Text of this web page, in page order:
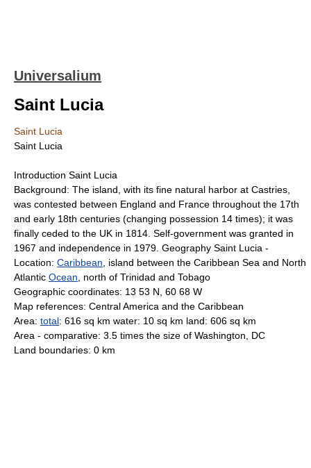
Universalium
Saint Lucia
Saint Lucia
Saint Lucia
Introduction Saint Lucia
Background: The island, with its fine natural harbor at Castries,
was contested between England and France throughout the 17th
and early 18th centuries (changing possession 14 times); it was
finally ceded to the UK in 1814. Self-government was granted in
1967 and independence in 1979. Geography Saint Lucia -
Location: Caribbean , island between the Caribbean Sea and North
Atlantic Ocean , north of Trinidad and Tobago
Geographic coordinates: 13 53 N, 60 68 W
Map references: Central America and the Caribbean
Area: total: 616 sq km water: 10 sq km land: 606 sq km
Area - comparative: 3.5 times the size of Washington, DC
Land boundaries: 0 km